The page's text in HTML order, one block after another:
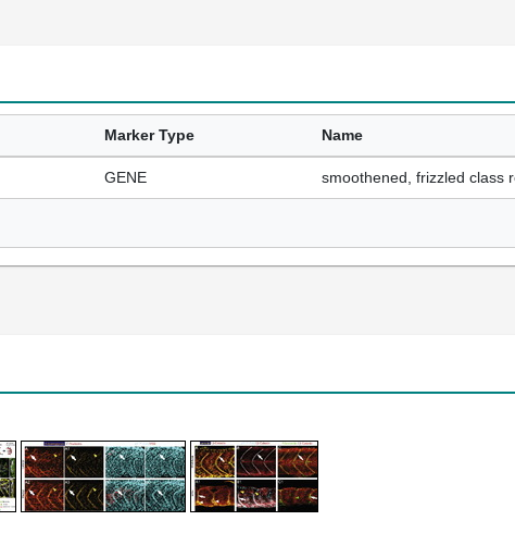
Marker Type Name
GENE smoothened, frizzled class